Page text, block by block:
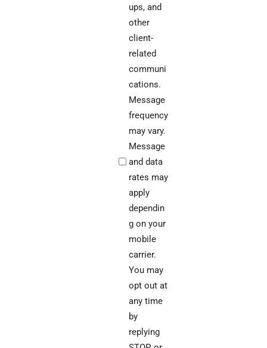
ups, and
other
client-
related
communi
cations.
Message
frequency
may vary.
Message
and data
rates may
apply
dependin
g on your
mobile
carrier.
You may
opt out at
any time
by
replying